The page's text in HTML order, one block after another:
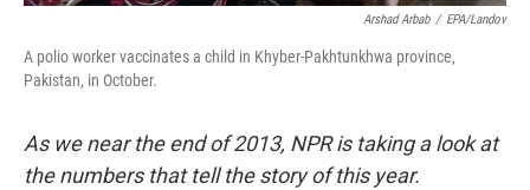
Arshad Arbab / EPA/Landov
A polio worker vaccinates a child in Khyber-Pakhtunkhwa province,
Pakistan, in October.
As we near the end of 2013, NPR is taking a look at
the numbers that tell the story of this year.